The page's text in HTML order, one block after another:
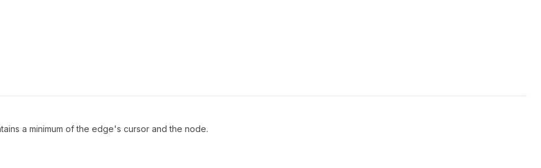
a minimum of the edge's cursor and the node.